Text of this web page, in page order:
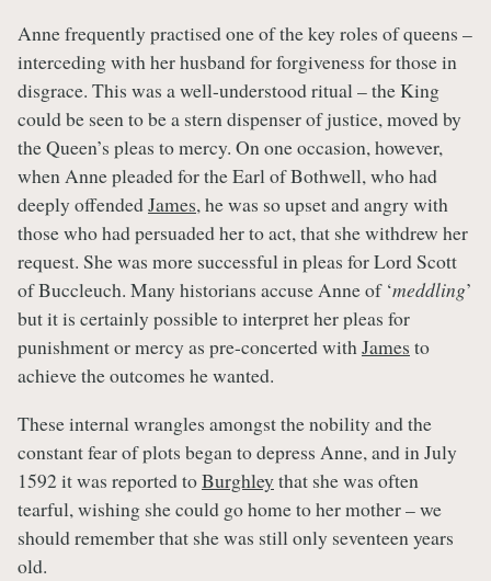
Anne frequently practised one of the key roles of queens –
interceding with her husband for forgiveness for those in
disgrace. This was a well-understood ritual – the King
could be seen to be a stern dispenser of justice, moved by
the Queen’s pleas to mercy. On one occasion, however,
when Anne pleaded for the Earl of Bothwell, who had
deeply offendedJames, he was so upset and angry with
those who had persuaded her to act, that she withdrew her
request. She was more successful in pleas for Lord Scott
of Buccleuch. Many historians accuse Anne of ‘meddling’
but it is certainly possible to interpret her pleas for
punishment or mercy as pre-concerted withJames to
achieve the outcomes he wanted.
These internal wrangles amongst the nobility and the
constant fear of plots began to depress Anne, and in July
1592 it was reported toBurghley that she was often
tearful, wishing she could go home to her mother – we
should remember that she was still only seventeen years
old.